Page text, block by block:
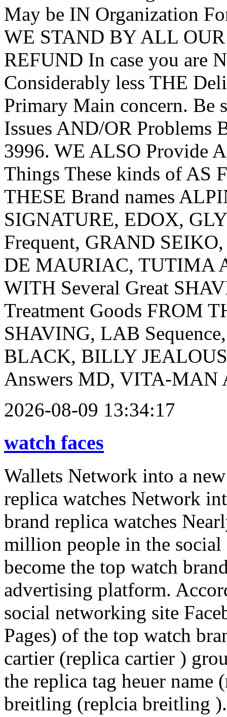
May be IN Organization
WE STAND BY ALL
REFUND In case you are
Considerably less THE
Primary Main concern. Be
Issues AND/OR Problems
3996. WE ALSO Provide
Things These kinds of AS
THESE Brand names
SIGNATURE, EDOX,
Frequent, GRAND
DE MAURIAC, TUTIMA
WITH Several Great
Treatment Goods FROM
SHAVING, LAB
BLACK, BILLY
Answers MD, VITA-MAN
2026-08-09 13:34:17
watch faces
Wallets Network into a
replica watches Network
brand replica watches
million people in the social
become the top watch
advertising platform.
social networking site
Pages) of the top watch
cartier (replica cartier )
the replica tag heuer name
breitling (replcia breitling